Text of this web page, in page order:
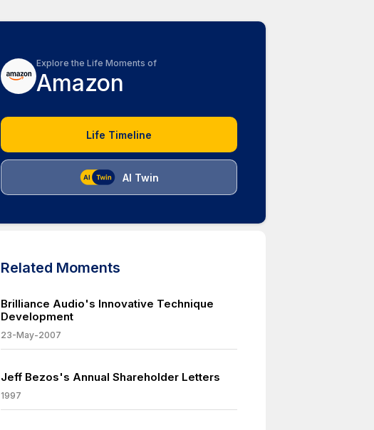
Explore the Life Moments of
Amazon
Life Timeline
AI Twin
Related Moments
Brilliance Audio's Innovative Technique
Development
23-May-2007
Jeff Bezos's Annual Shareholder Letters
1997